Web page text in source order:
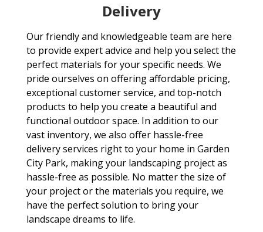
Delivery
Our friendly and knowledgeable team are here
to provide expert advice and help you select the
perfect materials for your specific needs. We
pride ourselves on offering affordable pricing,
exceptional customer service, and top-notch
products to help you create a beautiful and
functional outdoor space. In addition to our
vast inventory, we also offer hassle-free
delivery services right to your home in Garden
City Park, making your landscaping project as
hassle-free as possible. No matter the size of
your project or the materials you require, we
have the perfect solution to bring your
landscape dreams to life.